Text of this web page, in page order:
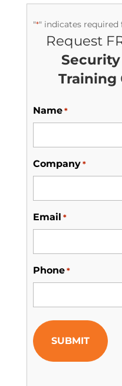
"*" indicates required
Request
Training
Name *
Company *
Email *
Phone *